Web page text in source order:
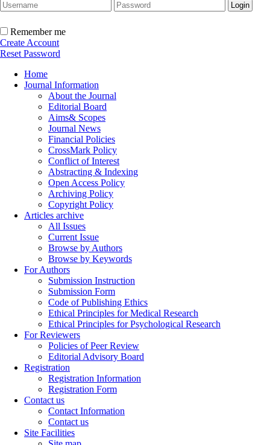
Remember me
Create Account
Reset Password
Home
Journal Information
About the Journal
Editorial Board
Aims& Scopes
Journal News
Financial Policies
CrossMark Policy
Conflict of Interest
Abstracting & Indexing
Open Access Policy
Archiving Policy
Copyright Policy
Articles archive
All Issues
Current Issue
Browse by Authors
Browse by Keywords
For Authors
Submission Instruction
Submission Form
Code of Publishing Ethics
Ethical Principles for Medical Research
Ethical Principles for Psychological Research
For Reviewers
Policies of Peer Review
Editorial Advisory Board
Registration
Registration Information
Registration Form
Contact us
Contact Information
Contact us
Site Facilities